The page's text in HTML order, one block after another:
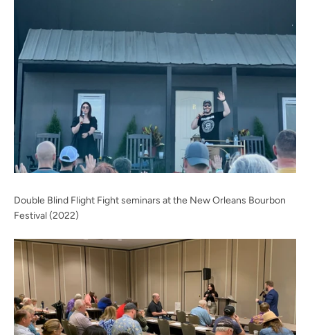
FacebookTwitter Instagram
SEARCH
AGAIN
Double Blind Flight Fight seminars at the New Orleans Bourbon
Festival (2022)